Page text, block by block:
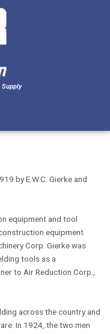
by E.W.C. Gierke and
equipment and tool
equipment
Corp. Gierke was
tools as a
to Air Reduction Corp.,
across the country and
In 1924, the two men